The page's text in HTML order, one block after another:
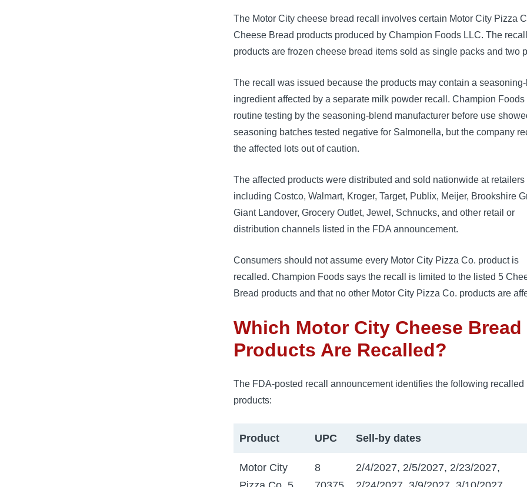
The Motor City cheese bread recall involves certain Motor City Pizza
Cheese Bread products produced by Champion Foods LLC. The
products are frozen cheese bread items sold as single packs and two
The recall was issued because the products may contain a
ingredient affected by a separate milk powder recall. Champion Foods
routine testing by the seasoning-blend manufacturer before use
seasoning batches tested negative for Salmonella, but the company
the affected lots out of caution.
The affected products were distributed and sold nationwide at retailers
including Costco, Walmart, Kroger, Target, Publix, Meijer, Brookshire
Giant Landover, Grocery Outlet, Jewel, Schnucks, and other retail or
distribution channels listed in the FDA announcement.
Consumers should not assume every Motor City Pizza Co. product is
recalled. Champion Foods says the recall is limited to the listed 5
Bread products and that no other Motor City Pizza Co. products are
Which Motor City Cheese Bread
Products Are Recalled?
The FDA-posted recall announcement identifies the following recalled
products:
Product UPC Sell-by dates
Motor City
8
2/4/2027, 2/5/2027, 2/23/2027,